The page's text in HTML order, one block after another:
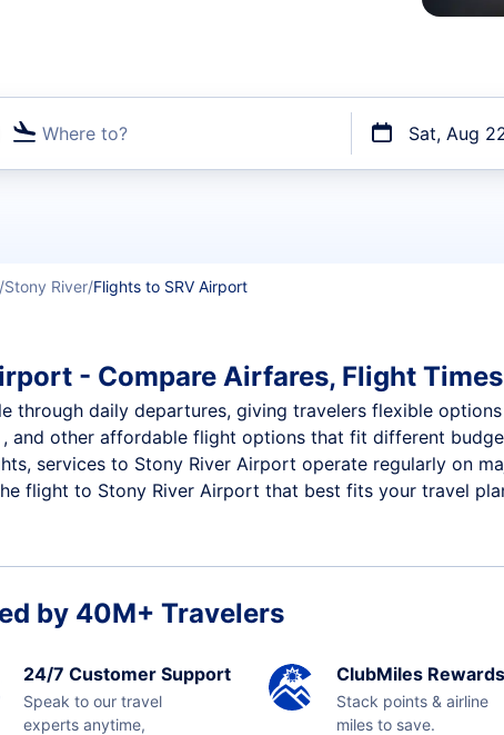
Where to? Sat, Aug
Stony River Flights to SRV Airport
- Compare Airfares, Flight
through daily departures, giving travelers flexible
and other affordable flight options that fit different
services to Stony River Airport operate regularly on
flight to Stony River Airport that best fits your travel
by 40M+ Travelers
24/7 Customer Support
Speak to our travel
experts anytime,
ClubMiles Rewards
Stack points & airline
miles to save.